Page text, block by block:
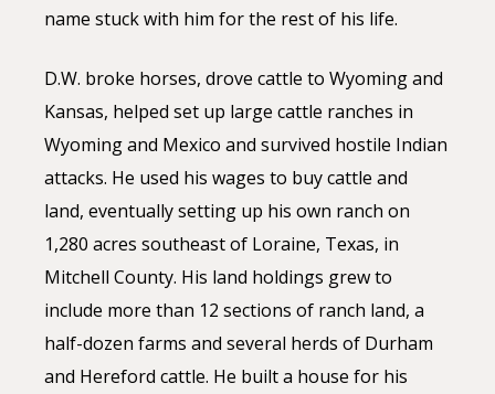
name stuck with him for the rest of his life.
D.W. broke horses, drove cattle to Wyoming and
Kansas, helped set up large cattle ranches in
Wyoming and Mexico and survived hostile Indian
attacks. He used his wages to buy cattle and
land, eventually setting up his own ranch on
1,280 acres southeast of Loraine, Texas, in
Mitchell County. His land holdings grew to
include more than 12 sections of ranch land, a
half-dozen farms and several herds of Durham
and Hereford cattle. He built a house for his